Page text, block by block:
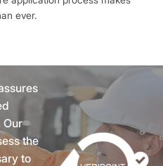
ever.
Our
the
to